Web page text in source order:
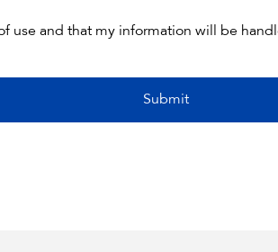
use and that my information will be
Submit